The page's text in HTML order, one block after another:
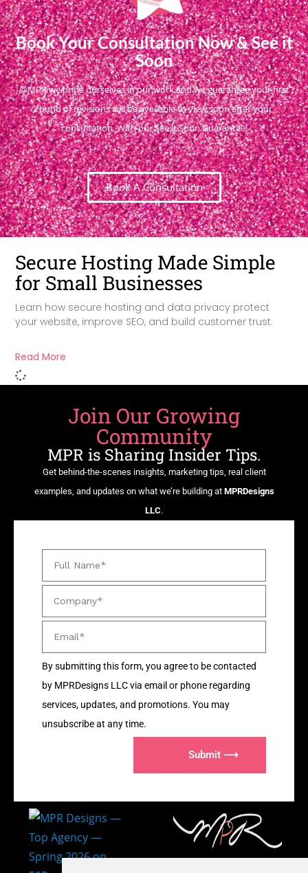
Book Your Consultation Now & See it
Soon
@MPR we pride ourselves in our work and we guarantee your first
round of revisions will be available to view soon after your
consultation. With our See it Soon Guarantee!
Book A Consultation
Secure Hosting Made Simple
for Small Businesses
Learn how secure hosting and data privacy protect
your website, improve SEO, and build customer trust.
Read More
Join Our Growing
Community
MPR is Sharing Insider Tips.
Get behind-the-scenes insights, marketing tips, real client
examples, and updates on what we’re building at MPRDesigns
LLC.
By submitting this form, you agree to be contacted
by MPRDesigns LLC via email or phone regarding
services, updates, and promotions. You may
unsubscribe at any time.
Submit ⟶